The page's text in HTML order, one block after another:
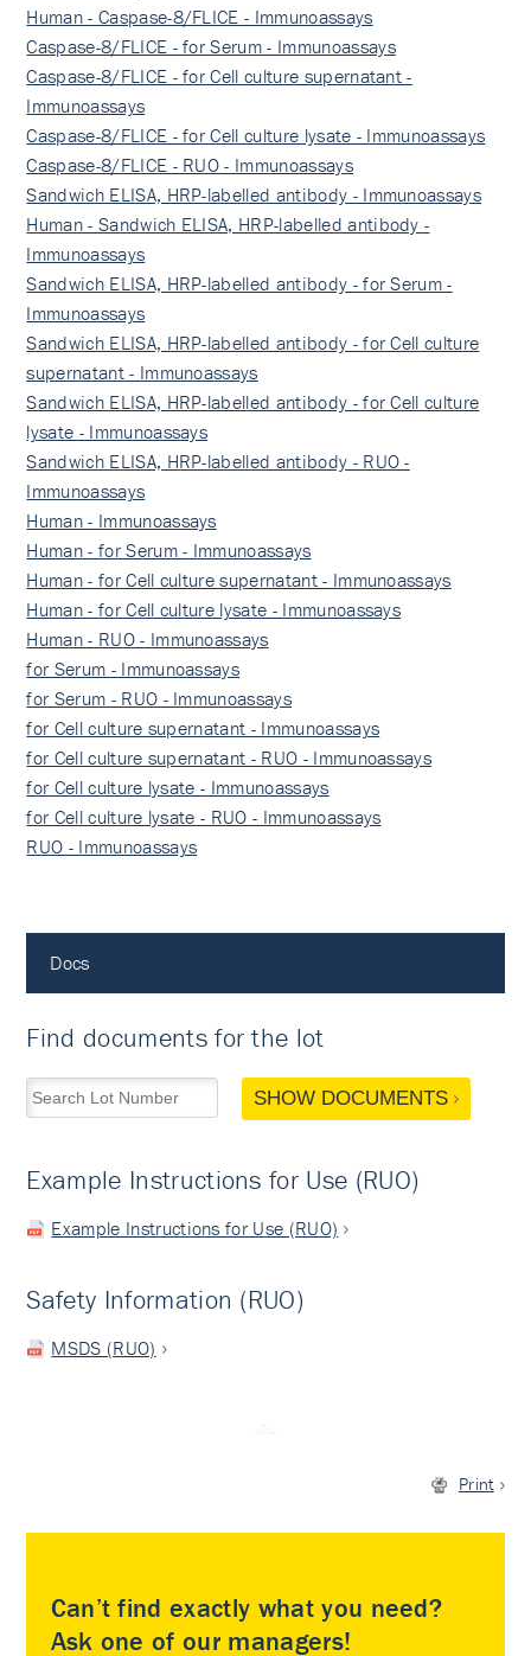
Human - Caspase-8/FLICE - Immunoassays
Caspase-8/FLICE - for Serum - Immunoassays
Caspase-8/FLICE - for Cell culture supernatant -
Immunoassays
Caspase-8/FLICE - for Cell culture lysate - Immunoassays
Caspase-8/FLICE - RUO - Immunoassays
Sandwich ELISA, HRP-labelled antibody - Immunoassays
Human - Sandwich ELISA, HRP-labelled antibody -
Immunoassays
Sandwich ELISA, HRP-labelled antibody - for Serum -
Immunoassays
Sandwich ELISA, HRP-labelled antibody - for Cell culture
supernatant - Immunoassays
Sandwich ELISA, HRP-labelled antibody - for Cell culture
lysate - Immunoassays
Sandwich ELISA, HRP-labelled antibody - RUO -
Immunoassays
Human - Immunoassays
Human - for Serum - Immunoassays
Human - for Cell culture supernatant - Immunoassays
Human - for Cell culture lysate - Immunoassays
Human - RUO - Immunoassays
for Serum - Immunoassays
for Serum - RUO - Immunoassays
for Cell culture supernatant - Immunoassays
for Cell culture supernatant - RUO - Immunoassays
for Cell culture lysate - Immunoassays
for Cell culture lysate - RUO - Immunoassays
RUO - Immunoassays
Docs
Find documents for the lot
SHOW DOCUMENTS
Example Instructions for Use (RUO)
Example Instructions for Use (RUO)
Safety Information (RUO)
MSDS (RUO)
Print
Can’t find exactly what you need?
Ask one of our managers!